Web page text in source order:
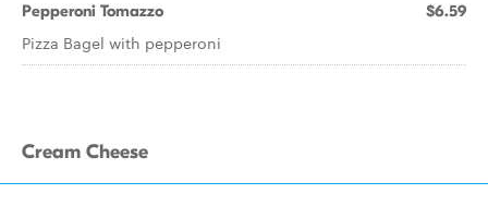
Pepperoni Tomazzo $6.59
Pizza Bagel with pepperoni
Cream Cheese